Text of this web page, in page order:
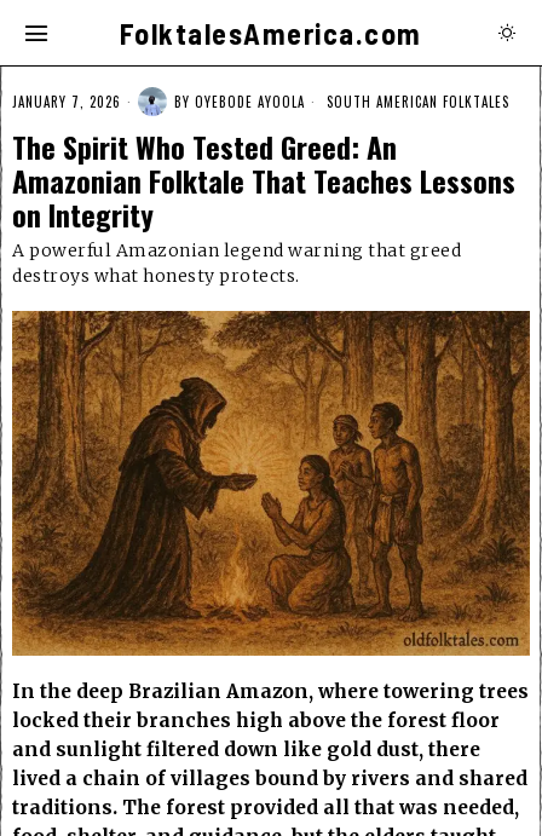
FolktalesAmerica.com
JANUARY 7, 2026 BY OYEBODE AYOOLA SOUTH AMERICAN FOLKTALES
The Spirit Who Tested Greed: An
Amazonian Folktale That Teaches Lessons
on Integrity
A powerful Amazonian legend warning that greed
destroys what honesty protects.
In the deep Brazilian Amazon, where towering trees
locked their branches high above the forest floor
and sunlight filtered down like gold dust, there
lived a chain of villages bound by rivers and shared
traditions. The forest provided all that was needed,